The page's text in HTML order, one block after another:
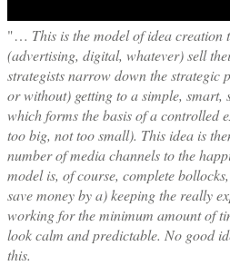
"… This is the model of idea creation
(advertising, digital, whatever) sell
strategists narrow down the strategic
or without) getting to a simple, smart,
which forms the basis of a controlled
too big, not too small). This idea is
number of media channels to the
model is, of course, complete
save money by a) keeping the really
working for the minimum amount of
look calm and predictable. No good
this.